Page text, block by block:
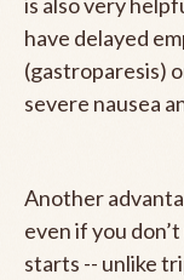
have delayed
(gastroparesis)
severe nausea
Another
even if you
starts -- unlike